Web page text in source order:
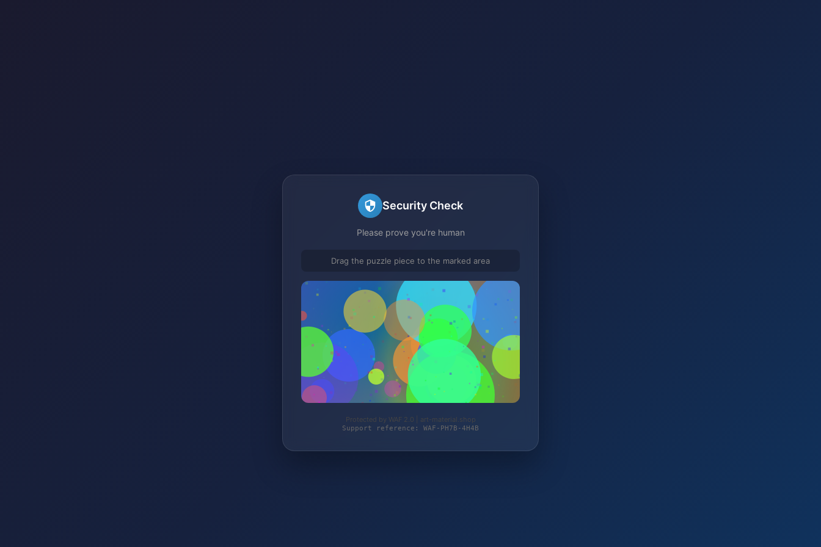
Security Check
Please prove you're human
Drag the puzzle piece to the marked area
Protected by WAF 2.0 | art-material.shop
Support reference: WAF-PH7B-4H4B